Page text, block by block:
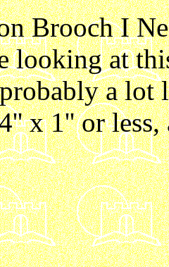
Brooch I
looking at
a lot
x 1'' or